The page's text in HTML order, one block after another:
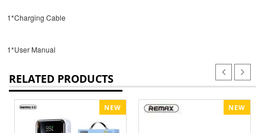
1*Charging Cable
1*User Manual
RELATED PRODUCTS
NEW NEW